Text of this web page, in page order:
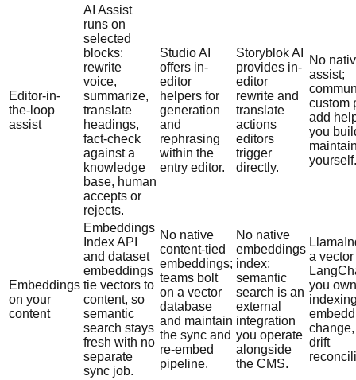
Editor-in-
the-loop
assist
AI Assist
runs on
selected
blocks:
rewrite
voice,
summarize,
translate
headings,
fact-check
against a
knowledge
base, human
accepts or
rejects.
Studio AI
offers in-
editor
helpers for
generation
and
rephrasing
within the
entry editor.
Storyblok AI
provides in-
editor
rewrite and
translate
actions
editors
trigger
directly.
No
assist;
custom
add
you
yourself.
Embeddings
on your
content
Embeddings
Index API
and dataset
embeddings
tie vectors to
content, so
semantic
search stays
fresh with no
separate
sync job.
No native
content-tied
embeddings;
teams bolt
on a vector
database
and maintain
the sync and
re-embed
pipeline.
No native
embeddings
index;
semantic
search is an
external
integration
you operate
alongside
the CMS.
a
you own
drift